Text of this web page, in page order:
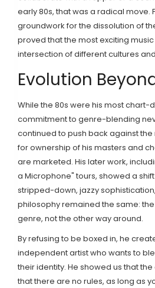
early 80s, that was a radical move.
groundwork for the dissolution of
proved that the most exciting
intersection of different cultures
Evolution
While the 80s were his most chart-
commitment to genre-blending
continued to push back against the
for ownership of his masters and
are marketed. His later work,
a Microphone" tours, showed a
stripped-down, jazzy
philosophy remained the same:
genre, not the other way around.
By refusing to be boxed in, he
independent artist who wants to
their identity. He showed us that
that there are no rules, as long as